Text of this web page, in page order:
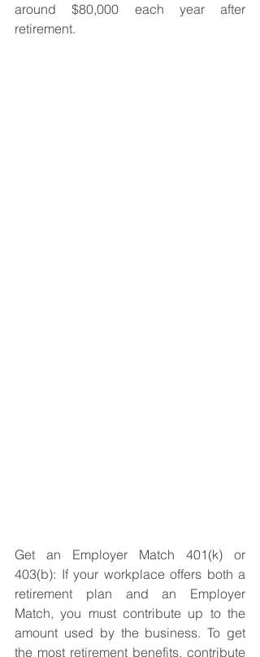
around $80,000 each year after
retirement.
Get an Employer Match 401(k) or
403(b): If your workplace offers both a
retirement plan and an Employer
Match, you must contribute up to the
amount used by the business. To get
the most retirement benefits, contribute